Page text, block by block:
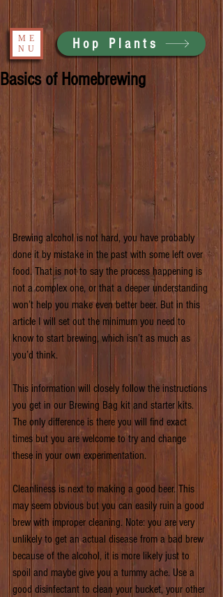
ME
NU
Hop Plants
Basics of Homebrewing
Brewing alcohol is not hard, you have probably
done it by mistake in the past with some left over
food. That is not to say the process happening is
not a complex one, or that a deeper understanding
won’t help you make even better beer. But in this
article I will set out the minimum you need to
know to start brewing, which isn’t as much as
you’d think.
This information will closely follow the instructions
you get in our Brewing Bag kit and starter kits.
The only difference is there you will find exact
times but you are welcome to try and change
these in your own experimentation.
Cleanliness is next to making a good beer. This
may seem obvious but you can easily ruin a good
brew with improper cleaning. Note: you are very
unlikely to get an actual disease from a bad brew
because of the alcohol, it is more likely just to
spoil and maybe give you a tummy ache. Use a
good disinfectant to clean your bucket, your other